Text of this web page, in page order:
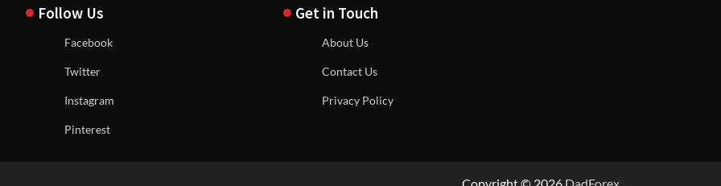
Follow Us
Facebook
Twitter
Instagram
Pinterest
Get in Touch
About Us
Contact Us
Privacy Policy